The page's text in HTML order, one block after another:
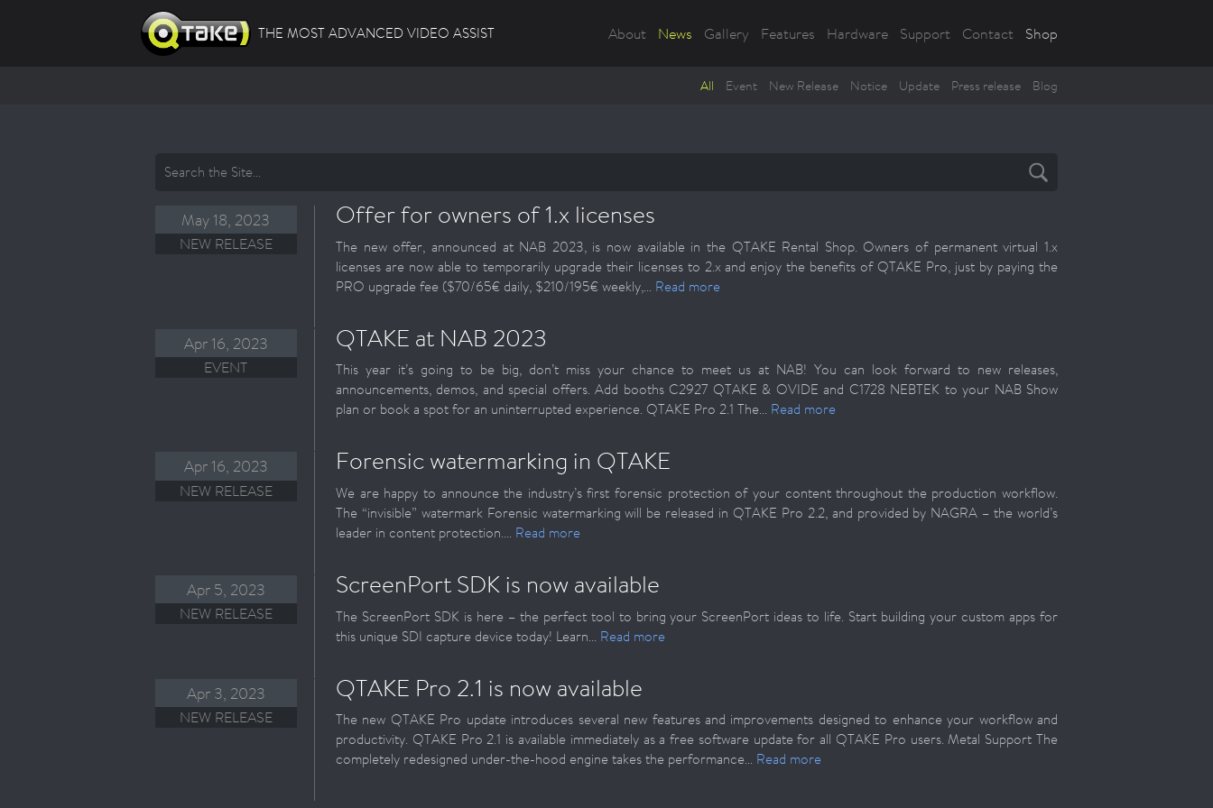
THE MOST ADVANCED VIDEO ASSIST About News Gallery Features Hardware Support Contact Shop
All Event New Release Notice Update Press release Blog
Offer for owners of 1.x licenses
May 18, 2023
NEW RELEASE
The new offer, announced at NAB 2023, is now available in the QTAKE Rental Shop. Owners of permanent virtual 1.x
licenses are now able to temporarily upgrade their licenses to 2.x and enjoy the benefits of QTAKE Pro, just by paying the
PRO upgrade fee ($70/65€ daily, $210/195€ weekly,... Read more
QTAKE at NAB 2023
Apr 16, 2023
EVENT
This year it’s going to be big, don’t miss your chance to meet us at NAB! You can look forward to new releases,
announcements, demos, and special offers. Add booths C2927 QTAKE & OVIDE and C1728 NEBTEK to your NAB Show
plan or book a spot for an uninterrupted experience. QTAKE Pro 2.1 The... Read more
Forensic watermarking in QTAKE
Apr 16, 2023
NEW RELEASE
We are happy to announce the industry’s first forensic protection of your content throughout the production workflow.
The “invisible” watermark Forensic watermarking will be released in QTAKE Pro 2.2, and provided by NAGRA – the world’s
leader in content protection.... Read more
ScreenPort SDK is now available
Apr 5, 2023
NEW RELEASE
The ScreenPort SDK is here – the perfect tool to bring your ScreenPort ideas to life. Start building your custom apps for
this unique SDI capture device today! Learn... Read more
QTAKE Pro 2.1 is now available
Apr 3, 2023
NEW RELEASE
The new QTAKE Pro update introduces several new features and improvements designed to enhance your workflow and
productivity. QTAKE Pro 2.1 is available immediately as a free software update for all QTAKE Pro users. Metal Support The
completely redesigned under-the-hood engine takes the performance... Read more